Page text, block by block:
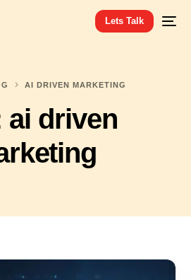
Lets Talk
AI DRIVEN MARKETING
ai driven